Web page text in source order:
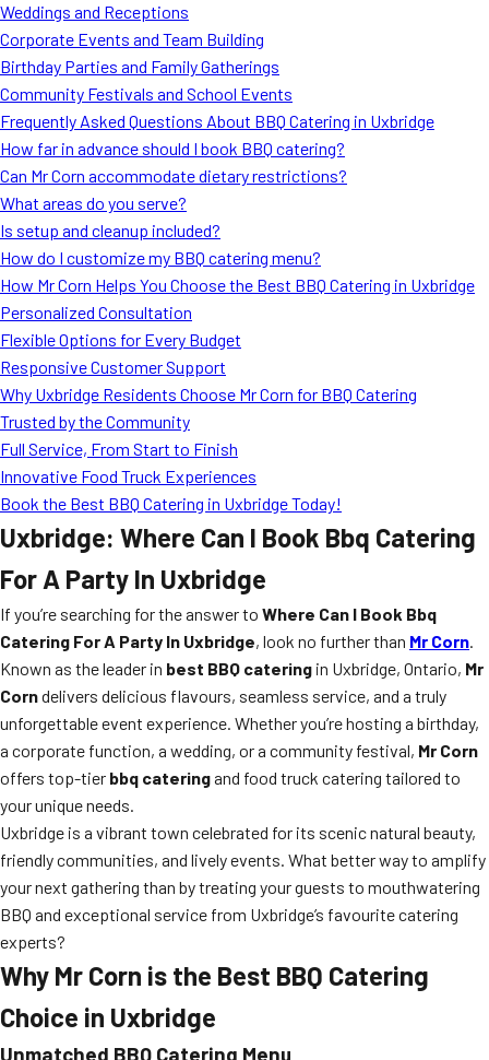
FAQ
Event Images
Testimonials
Ask A Question
Weddings and Receptions
Corporate Events and Team Building
Birthday Parties and Family Gatherings
Community Festivals and School Events
Frequently Asked Questions About BBQ Catering in Uxbridge
How far in advance should I book BBQ catering?
Can Mr Corn accommodate dietary restrictions?
What areas do you serve?
Is setup and cleanup included?
How do I customize my BBQ catering menu?
How Mr Corn Helps You Choose the Best BBQ Catering in Uxbridge
Personalized Consultation
Flexible Options for Every Budget
Responsive Customer Support
Why Uxbridge Residents Choose Mr Corn for BBQ Catering
Trusted by the Community
Full Service, From Start to Finish
Innovative Food Truck Experiences
Book the Best BBQ Catering in Uxbridge Today!
Uxbridge: Where Can I Book Bbq Catering
For A Party In Uxbridge
If you’re searching for the answer to Where Can I Book Bbq
Catering For A Party In Uxbridge, look no further than Mr Corn.
Known as the leader in best BBQ catering in Uxbridge, Ontario, Mr
Corndelivers delicious flavours, seamless service, and a truly
unforgettable event experience. Whether you’re hosting a birthday,
a corporate function, a wedding, or a community festival, Mr Corn
offers top-tier bbq cateringand food truck catering tailored to
your unique needs.
Uxbridge is a vibrant town celebrated for its scenic natural beauty,
friendly communities, and lively events. What better way to amplify
your next gathering than by treating your guests to mouthwatering
BBQ and exceptional service from Uxbridge’s favourite catering
experts?
Why Mr Corn is the Best BBQ Catering
Choice in Uxbridge
Unmatched BBQ Catering Menu